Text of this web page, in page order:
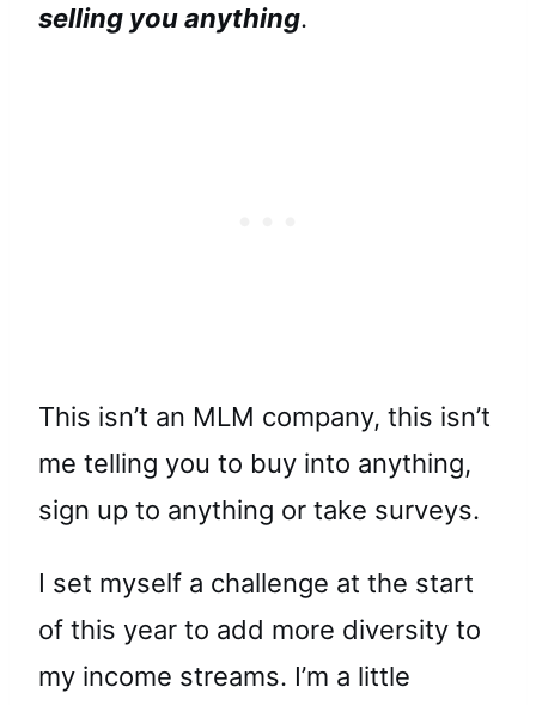
selling you anything.
This isn’t an MLM company, this isn’t
me telling you to buy into anything,
sign up to anything or take surveys.
I set myself a challenge at the start
of this year to add more diversity to
my income streams. I’m a little